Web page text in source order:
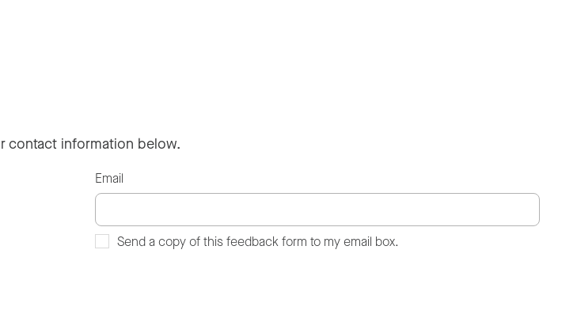
contact information below.
Email
Send a copy of this feedback form to my email box.